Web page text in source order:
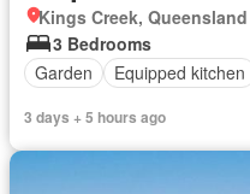
Kings Creek, Queensland
3 Bedrooms
Garden
Equipped kitchen
3 days + 5 hours ago